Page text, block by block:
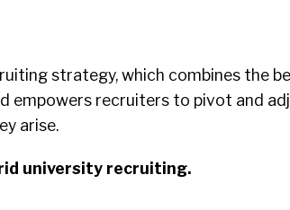
strategy, which combines the
empowers recruiters to pivot and
arise.
university recruiting.